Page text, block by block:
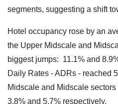
segments, suggesting a shift
Hotel occupancy rose by an
the Upper Midscale and
biggest jumps: 11.1% and
Daily Rates - ADRs - reached
Midscale and Midscale
3.8% and 5.7% respectively.